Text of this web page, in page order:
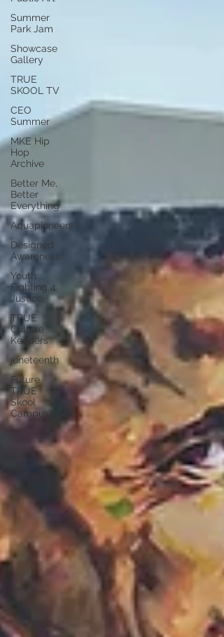
Summer
Park Jam
Showcase
Gallery
TRUE
SKOOL TV
CEO
Summer
MKE Hip
Hop
Archive
Better Me,
Better
Everything
Aquapioneers
Designed
Awareness
Youth
Fighting 4
Justice
TRUE
Culture
Keepers
juneteenth
Future
TRUE
Skool
Campus